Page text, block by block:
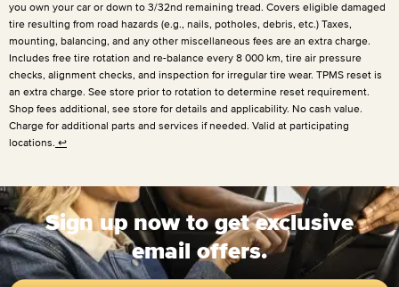
you own your car or down to 3/32nd remaining tread. Covers eligible damaged
tire resulting from road hazards (e.g., nails, potholes, debris, etc.) Taxes,
mounting, balancing, and any other miscellaneous fees are an extra charge.
Includes free tire rotation and re-balance every 8 000 km, tire air pressure
checks, alignment checks, and inspection for irregular tire wear. TPMS reset is
an extra charge. See store prior to rotation to determine reset requirement.
Shop fees additional, see store for details and applicability. No cash value.
Charge for additional parts and services if needed. Valid at participating
locations. ↩
Sign up now to get exclusive
email offers.